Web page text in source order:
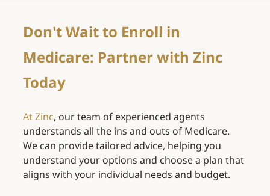
Don't Wait to Enroll in
Medicare: Partner with Zinc
Today
At Zinc, our team of experienced agents
understands all the ins and outs of Medicare.
We can provide tailored advice, helping you
understand your options and choose a plan that
aligns with your individual needs and budget.